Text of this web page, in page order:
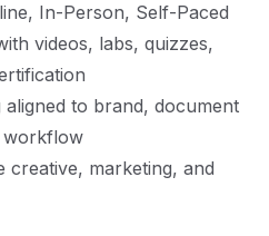
In-Person, Self-Paced
videos, labs, quizzes,
aligned to brand, document
workflow
marketing, and